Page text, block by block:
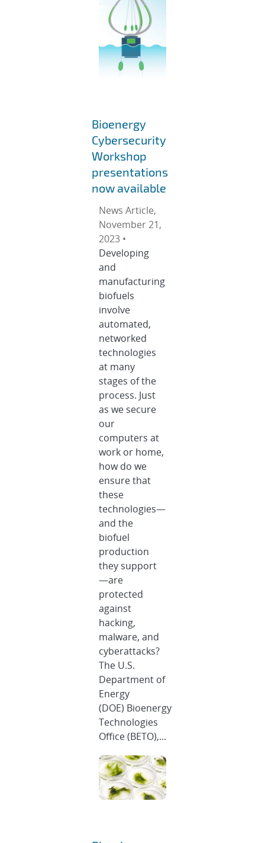
Bioenergy
Cybersecurity
Workshop
presentations
now available
News Article,
November 21,
2023 •
Developing
and
manufacturing
biofuels
involve
automated,
networked
technologies
at many
stages of the
process. Just
as we secure
our
computers at
work or home,
how do we
ensure that
these
technologies—
and the
biofuel
production
they support
—are
protected
against
hacking,
malware, and
cyberattacks?
The U.S.
Department of
Energy
(DOE) Bioenergy
Technologies
Office (BETO),...